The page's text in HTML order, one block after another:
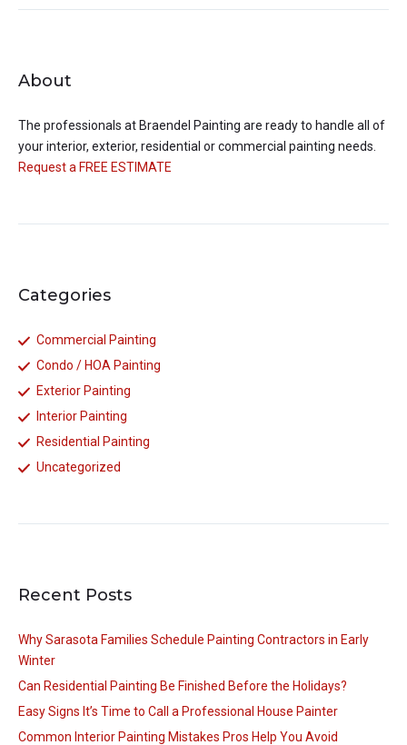
About
The professionals at Braendel Painting are ready to handle all of
your interior, exterior, residential or commercial painting needs.
Request a FREE ESTIMATE
Categories
Commercial Painting
Condo / HOA Painting
Exterior Painting
Interior Painting
Residential Painting
Uncategorized
Recent Posts
Why Sarasota Families Schedule Painting Contractors in Early
Winter
Can Residential Painting Be Finished Before the Holidays?
Easy Signs It’s Time to Call a Professional House Painter
Common Interior Painting Mistakes Pros Help You Avoid